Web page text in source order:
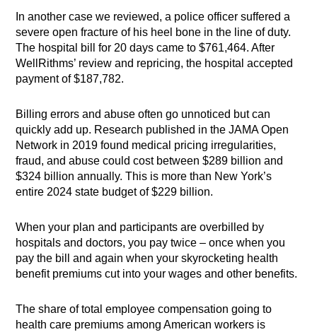
In another case we reviewed, a police officer suffered a
severe open fracture of his heel bone in the line of duty.
The hospital bill for 20 days came to $761,464. After
WellRithms’ review and repricing, the hospital accepted
payment of $187,782.
Billing errors and abuse often go unnoticed but can
quickly add up. Research published in the JAMA Open
Network in 2019 found medical pricing irregularities,
fraud, and abuse could cost between $289 billion and
$324 billion annually. This is more than New York’s
entire 2024 state budget of $229 billion.
When your plan and participants are overbilled by
hospitals and doctors, you pay twice – once when you
pay the bill and again when your skyrocketing health
benefit premiums cut into your wages and other benefits.
The share of total employee compensation going to
health care premiums among American workers is